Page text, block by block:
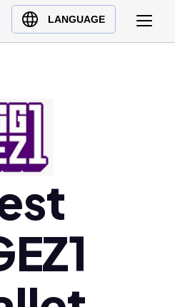
LANGUAGE